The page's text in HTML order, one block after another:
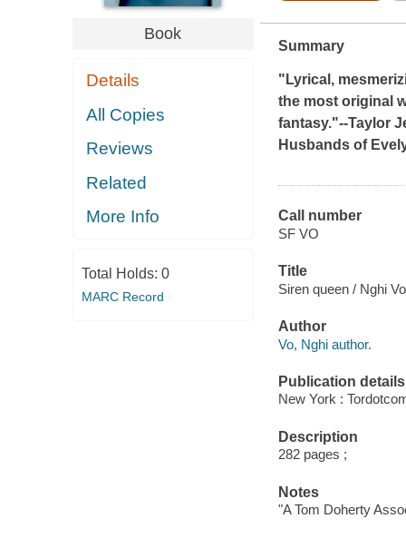
Book
Details
All Copies
Reviews
Related
More Info
Total Holds: 0
MARC Record
Summary
"Lyrical,
the most original
fantasy."--Taylor
Husbands of
Call number
SF VO
Title
Siren queen / Nghi
Author
Vo, Nghi author.
Publication details
New York :
Description
282 pages ;
Notes
"A Tom Doherty